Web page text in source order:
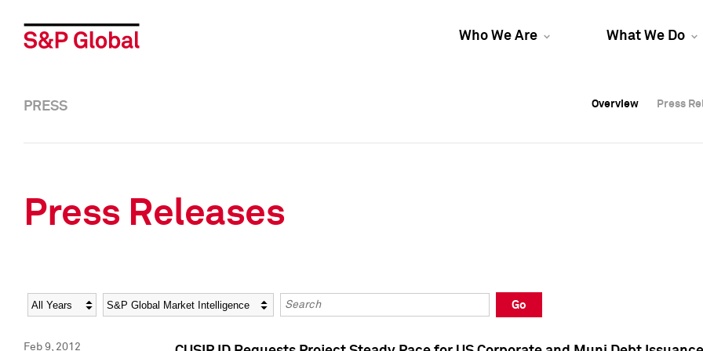
Who We Are What We Do
Overview Press
Overview Press
PRESS Overview Press
Press Releases
Year Category Keywords
Go
Feb 9, 2012